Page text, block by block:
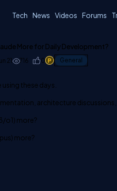
Tech News Videos Forums
More for Daily Development?
21 716 0 1 General
these days.
architecture
o1) more?
more?